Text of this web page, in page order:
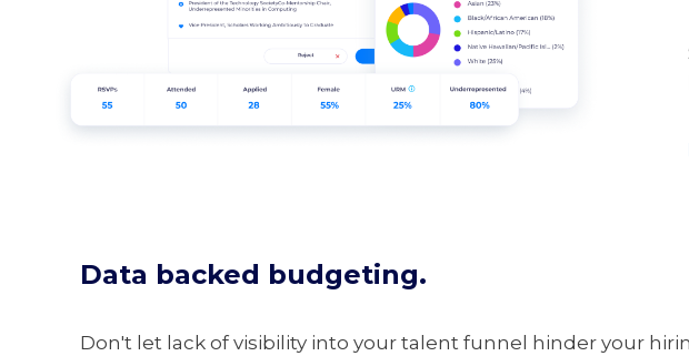
Data backed budgeting.
Don't let lack of visibility into your talent funnel hinder your